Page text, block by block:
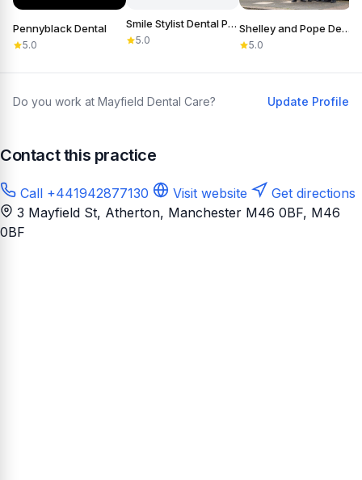
Pennyblack Dental
5.0
Smile Stylist Dental Practice
5.0
Shelley and Pope Dental Practice & Referral Centre
5.0
Do you work at Mayfield Dental Care? Update Profile
Contact this practice
Call +441942877130 Visit website
Get directions
3 Mayfield St, Atherton, Manchester M46 0BF, M46
0BF